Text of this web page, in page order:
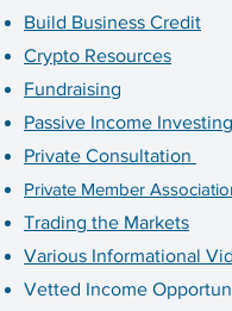
Build Business Credit
Crypto Resources
Fundraising
Passive Income Investing
Private Consultation
Private Member
Trading the Markets
Various Informational
Vetted Income